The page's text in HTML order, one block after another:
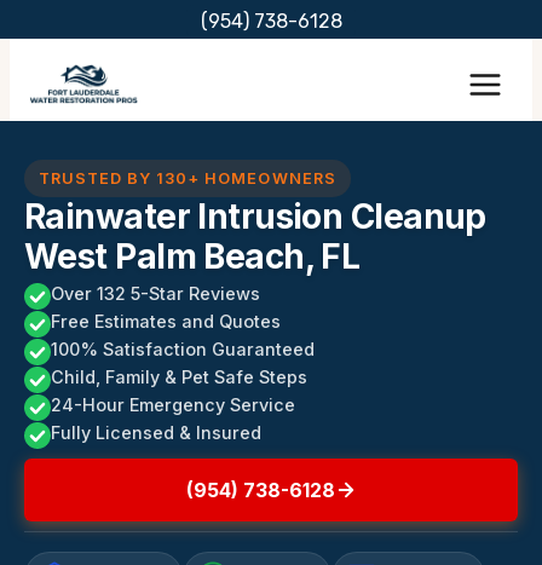
content
(954) 738-6128
TRUSTED BY 130+ HOMEOWNERS
Rainwater Intrusion Cleanup
West Palm Beach, FL
Over 132 5-Star Reviews
Free Estimates and Quotes
100% Satisfaction Guaranteed
Child, Family & Pet Safe Steps
24-Hour Emergency Service
Fully Licensed & Insured
(954) 738-6128